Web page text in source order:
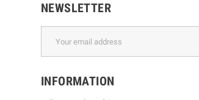
NEWSLETTER
INFORMATION